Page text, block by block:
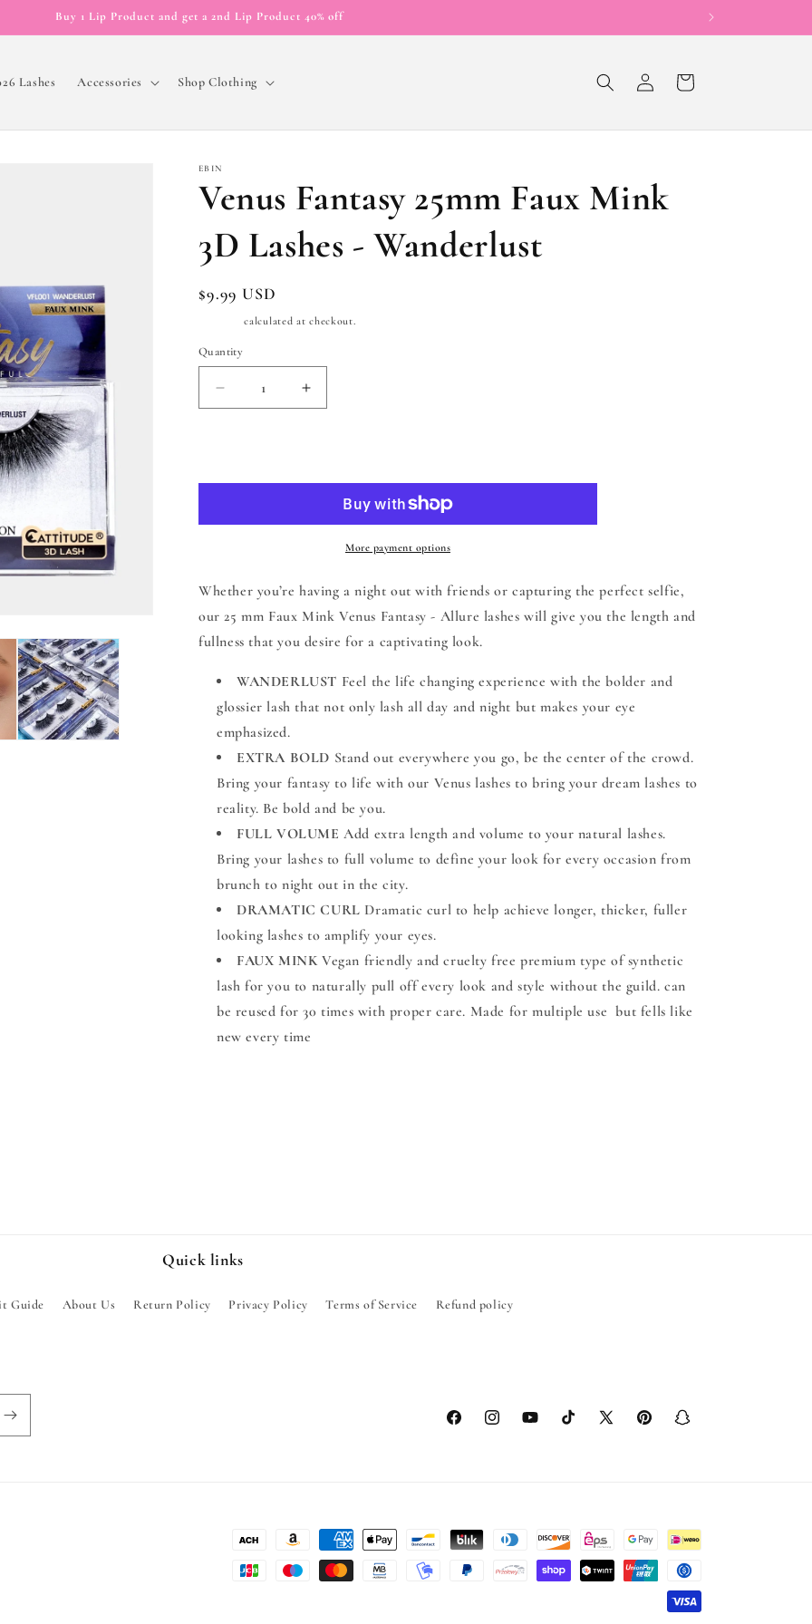
Buy 1 Lip Product and get a 2nd Lip Product 40% off
Lashes Accessories Shop Clothing
Log
in
Cart
EBIN
Venus Fantasy 25mm Faux Mink
3D Lashes - Wanderlust
Regular
$9.99 USD
calculated at checkout.
Quantity
Quantity
Decrease
quantity
Mink
-
Wanderlust
Increase
quantity
Mink
-
Wanderlust
More payment options
Whether you’re having a night out with friends or capturing the perfect selfie,
our 25 mm Faux Mink Venus Fantasy - Allure lashes will give you the length and
fullness that you desire for a captivating look.
WANDERLUST Feel the life changing experience with the bolder and
glossier lash that not only lash all day and night but makes your eye
emphasized.
EXTRA BOLD Stand out everywhere you go, be the center of the crowd.
Bring your fantasy to life with our Venus lashes to bring your dream lashes to
reality. Be bold and be you.
FULL VOLUME Add extra length and volume to your natural lashes.
Bring your lashes to full volume to define your look for every occasion from
brunch to night out in the city.
DRAMATIC CURL Dramatic curl to help achieve longer, thicker, fuller
looking lashes to amplify your eyes.
FAUX MINKVegan friendly and cruelty free premium type of synthetic
lash for you to naturally pull off every look and style without the guild. can
be reused for 30 times with proper care. Made for multiple use but fells like
new every time
Quick links
Guide About Us Return Policy Privacy Policy Terms of Service Refund policy
FacebookInstagramYouTubeTikTokX
PinterestSnapchat
Payment
methods